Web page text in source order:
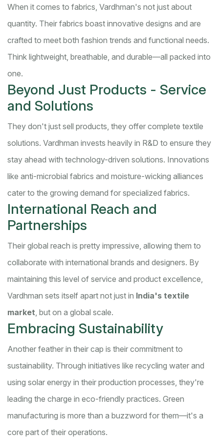
When it comes to fabrics, Vardhman's not just about
quantity. Their fabrics boast innovative designs and are
crafted to meet both fashion trends and functional needs.
Think lightweight, breathable, and durable—all packed into
one.
Beyond Just Products - Service
and Solutions
They don't just sell products, they offer complete textile
solutions. Vardhman invests heavily in R&D to ensure they
stay ahead with technology-driven solutions. Innovations
like anti-microbial fabrics and moisture-wicking alliances
cater to the growing demand for specialized fabrics.
International Reach and
Partnerships
Their global reach is pretty impressive, allowing them to
collaborate with international brands and designers. By
maintaining this level of service and product excellence,
Vardhman sets itself apart not just in India's textile
market, but on a global scale.
Embracing Sustainability
Another feather in their cap is their commitment to
sustainability. Through initiatives like recycling water and
using solar energy in their production processes, they're
leading the charge in eco-friendly practices. Green
manufacturing is more than a buzzword for them—it's a
core part of their operations.